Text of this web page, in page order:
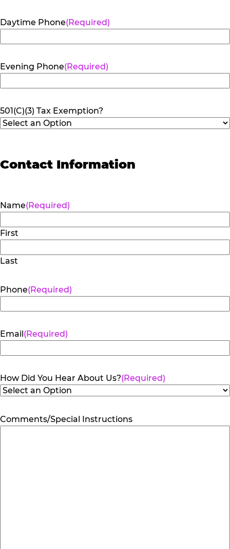
Daytime Phone(Required)
Evening Phone(Required)
501(C)(3) Tax Exemption?
Contact Information
Name(Required)
First
Last
Phone(Required)
Email(Required)
How Did You Hear About Us?(Required)
Comments/Special Instructions